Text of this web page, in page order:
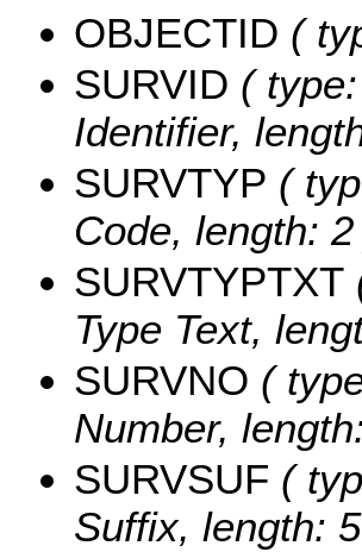
OBJECTID (
SURVID (
Identifier,
SURVTYP (
Code, length: 2
SURVTYPTXT
Type Text,
SURVNO (
Number,
SURVSUF (
Suffix, length: